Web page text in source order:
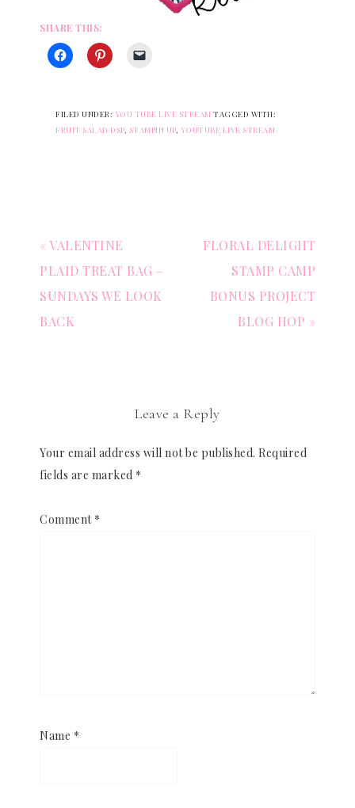
SHARE THIS:
FILED UNDER: YOU TUBE LIVE STREAM TAGGED WITH:
FRUIT SALAD DSP, STAMPIN UP, YOUTUBE LIVE STREAM
« VALENTINE
PLAID TREAT BAG –
SUNDAYS WE LOOK
BACK
FLORAL DELIGHT
STAMP CAMP
BONUS PROJECT
BLOG HOP »
Leave a Reply
Your email address will not be published. Required
fields are marked *
Comment *
Name *